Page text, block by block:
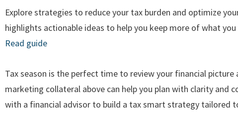
Explore strategies to reduce your tax burden and optimize
highlights actionable ideas to help you keep more of what you
Read guide
Tax season is the perfect time to review your financial
marketing collateral above can help you plan with clarity and
with a financial advisor to build a tax smart strategy tailored